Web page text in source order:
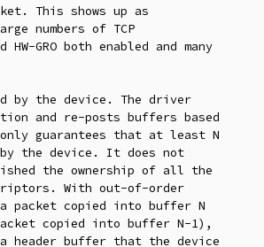
by the device. The driver